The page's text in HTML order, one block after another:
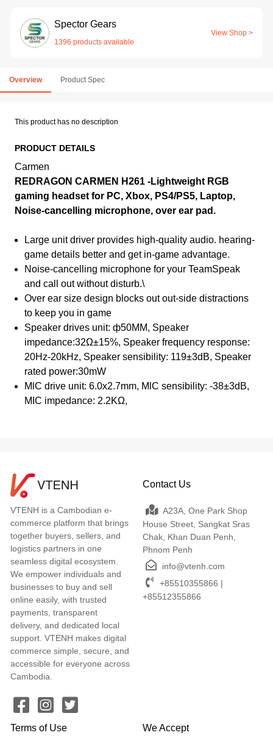
Spector Gears
1396 products available
View Shop >
Overview Product Spec
This product has no description
PRODUCT DETAILS
Carmen
REDRAGON CARMEN H261 -Lightweight RGB
gaming headset for PC, Xbox, PS4/PS5, Laptop,
Noise-cancelling microphone, over ear pad.
Large unit driver provides high-quality audio. hearing-
game details better and get in-game advantage.
Noise-cancelling microphone for your TeamSpeak
and call out without disturb.\
Over ear size design blocks out out-side distractions
to keep you in game
Speaker drives unit: ф50MM, Speaker
impedance:32Ω±15%, Speaker frequency response:
20Hz-20kHz, Speaker sensibility: 119±3dB, Speaker
rated power:30mW
MlC drive unit: 6.0x2.7mm, MlC sensibility: -38±3dB,
MIC impedance: 2.2KΩ,
VTENH is a Cambodian e-
commerce platform that brings
together buyers, sellers, and
logistics partners in one
seamless digital ecosystem.
We empower individuals and
businesses to buy and sell
online easily, with trusted
payments, transparent
delivery, and dedicated local
support. VTENH makes digital
commerce simple, secure, and
accessible for everyone across
Cambodia.
Contact Us
A23A, One Park Shop
House Street, Sangkat Sras
Chak, Khan Duan Penh,
Phnom Penh
info@vtenh.com
+85510355866 |
+85512355866
Terms of Use We Accept